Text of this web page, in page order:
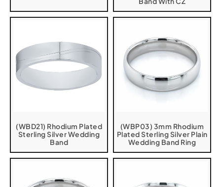
(WBD21) Rhodium Plated
Sterling Silver Wedding
Band
(WBP03) 3mm Rhodium
Plated Sterling Silver Plain
Wedding Band Ring